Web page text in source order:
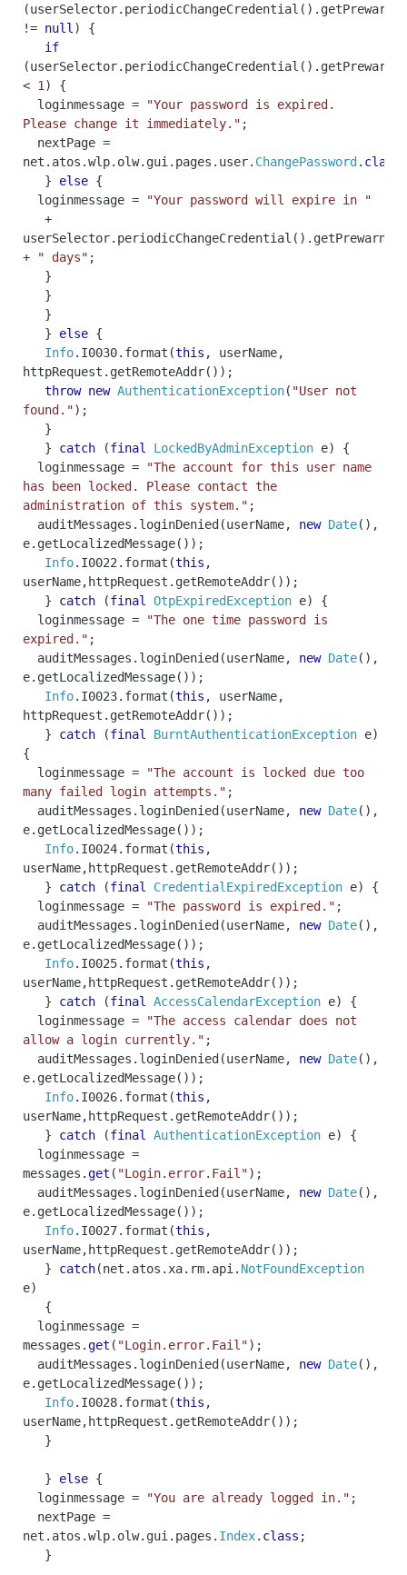
(userSelector. periodicChangeCredential ().
!= null )
{
if
(userSelector. periodicChangeCredential ().
< 1 )
{
loginmessage =
"Your password is expired.
Please change it immediately." ;
nextPage =
net . atos .wlp. olw. gui . pages . user. ChangePassword . class
}
else {
loginmessage =
"Your password will expire in "
+
userSelector. periodicChangeCredential (). getPrewarnDay
+
" days" ;
}
}
}
}
else {
Info. I0030. format (this , userName,
httpRequest . getRemoteAddr());
throw new AuthenticationException( "User not
found.");
}
}
catch (final LockedByAdminException e)
{
loginmessage =
"The account for this user name
has been locked. Please contact the
administration of this system." ;
auditMessages . loginDenied (userName, new Date(),
e. getLocalizedMessage());
Info. I0022 . format (this ,
userName, httpRequest . getRemoteAddr());
}
catch (final OtpExpiredException e)
{
loginmessage =
"The one time password is
expired." ;
auditMessages . loginDenied (userName, new Date(),
e. getLocalizedMessage());
Info. I0023. format (this , userName,
httpRequest . getRemoteAddr());
}
catch (final BurntAuthenticationException e)
{
loginmessage =
"The account is locked due too
many failed login attempts." ;
auditMessages . loginDenied (userName, new Date(),
e. getLocalizedMessage());
Info. I0024. format (this ,
userName, httpRequest . getRemoteAddr());
}
catch (final CredentialExpiredException e)
{
loginmessage = "The password is expired." ;
auditMessages . loginDenied (userName, new Date(),
e. getLocalizedMessage());
Info. I0025. format (this ,
userName, httpRequest . getRemoteAddr());
}
catch (final AccessCalendarException e)
{
loginmessage =
"The access calendar does not
allow a login currently." ;
auditMessages . loginDenied (userName, new Date(),
e. getLocalizedMessage());
Info. I0026. format (this ,
userName, httpRequest . getRemoteAddr());
}
catch (final AuthenticationException e)
{
loginmessage =
messages .get ( "Login.error.Fail");
auditMessages . loginDenied (userName, new Date(),
e. getLocalizedMessage());
Info. I0027. format (this ,
userName, httpRequest . getRemoteAddr());
}
catch(net . atos . xa. rm. api . NotFoundException
e)
{
loginmessage =
messages .get ( "Login.error.Fail");
auditMessages . loginDenied (userName, new Date(),
e. getLocalizedMessage());
Info. I0028. format (this ,
userName, httpRequest . getRemoteAddr());
}
} else {
loginmessage = "You are already logged in." ;
nextPage =
net . atos .wlp. olw. gui . pages . Index. class ;
}